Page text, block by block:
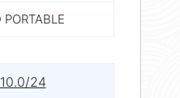
24